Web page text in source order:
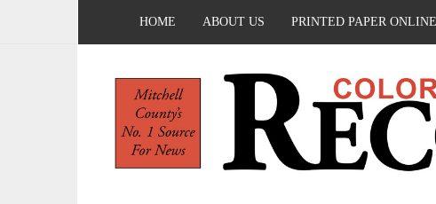
HOME ABOUT US PRINTED PAPER ONLINE